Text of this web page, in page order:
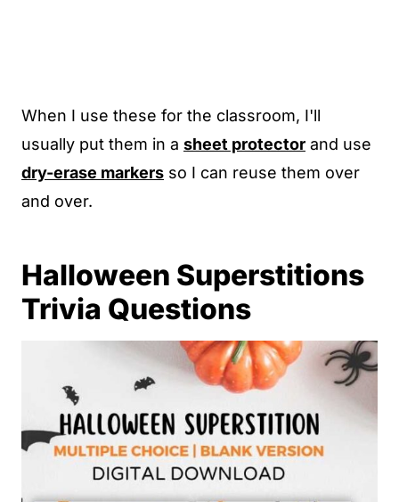
When I use these for the classroom, I'll
usually put them in a sheet protector and use
dry-erase markers so I can reuse them over
and over.
Halloween Superstitions
Trivia Questions